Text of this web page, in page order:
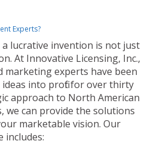
Experts?
lucrative invention is not just
At Innovative Licensing, Inc.,
experts have been
into profit for over thirty
approach to North American
we can provide the solutions
marketable vision. Our
includes: